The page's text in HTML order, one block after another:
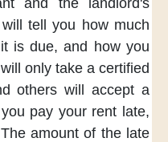
and the landlord's
will tell you how much
is due, and how you
will only take a certified
others will accept a
pay your rent late,
The amount of the late